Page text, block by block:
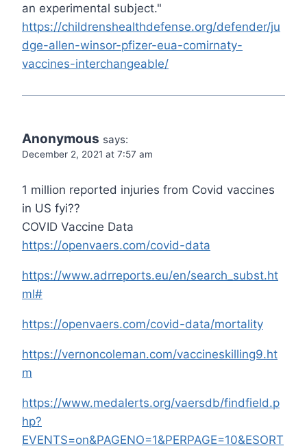
an experimental subject."
https://childrenshealthdefense.org/defender/ju
dge-allen-winsor-pfizer-eua-comirnaty-
vaccines-interchangeable/
Anonymous says:
December 2, 2021 at 7:57 am
1 million reported injuries from Covid vaccines
in US fyi??
COVID Vaccine Data
https://openvaers.com/covid-data
https://www.adrreports.eu/en/search_subst.ht
ml#
https://openvaers.com/covid-data/mortality
https://vernoncoleman.com/vaccineskilling9.ht
m
https://www.medalerts.org/vaersdb/findfield.p
hp?
EVENTS=on&PAGENO=1&PERPAGE=10&ESORT